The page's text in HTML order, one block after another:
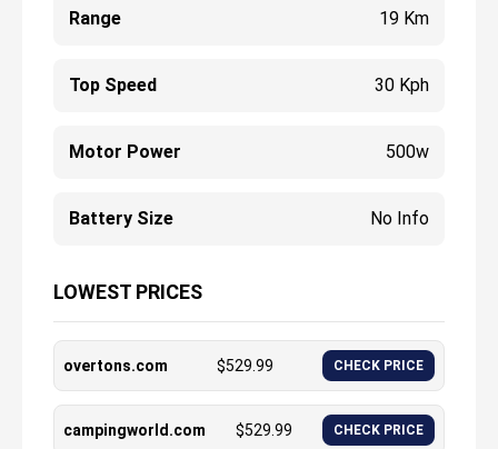
Range 19 Km
Top Speed 30 Kph
Motor Power 500w
Battery Size No Info
LOWEST PRICES
overtons.com $529.99 CHECK PRICE
campingworld.com $529.99 CHECK PRICE